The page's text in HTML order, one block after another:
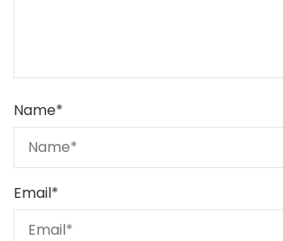
Name*
Email*